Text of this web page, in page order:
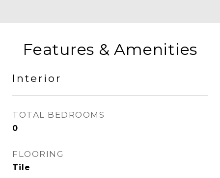
Features & Amenities
Interior
TOTAL BEDROOMS
0
FLOORING
Tile